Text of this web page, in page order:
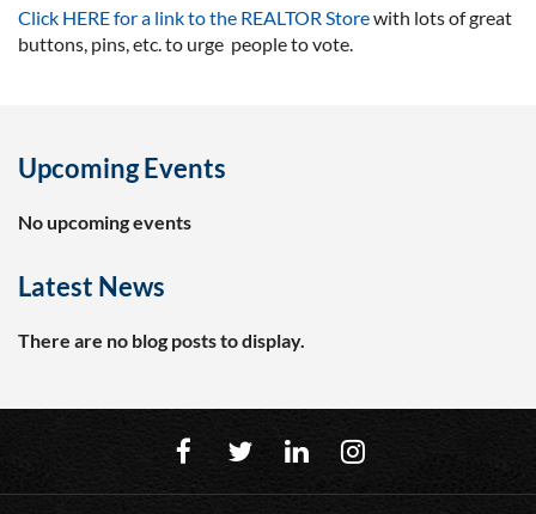
Click HERE for a link to the REALTOR Storewith lots of great
buttons, pins, etc. to urge people to vote.
Upcoming Events
No upcoming events
Latest News
There are no blog posts to display.